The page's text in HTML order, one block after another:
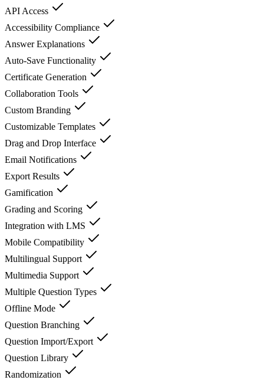
API Access
Accessibility Compliance
Answer Explanations
Auto-Save Functionality
Certificate Generation
Collaboration Tools
Custom Branding
Customizable Templates
Drag and Drop Interface
Email Notifications
Export Results
Gamification
Grading and Scoring
Integration with LMS
Mobile Compatibility
Multilingual Support
Multimedia Support
Multiple Question Types
Offline Mode
Question Branching
Question Import/Export
Question Library
Randomization